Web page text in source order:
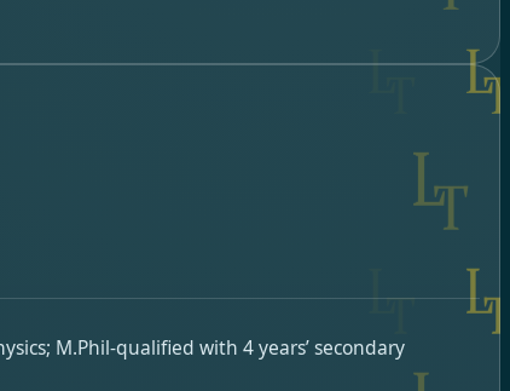
M.Phil-qualified with 4 years’ secondary